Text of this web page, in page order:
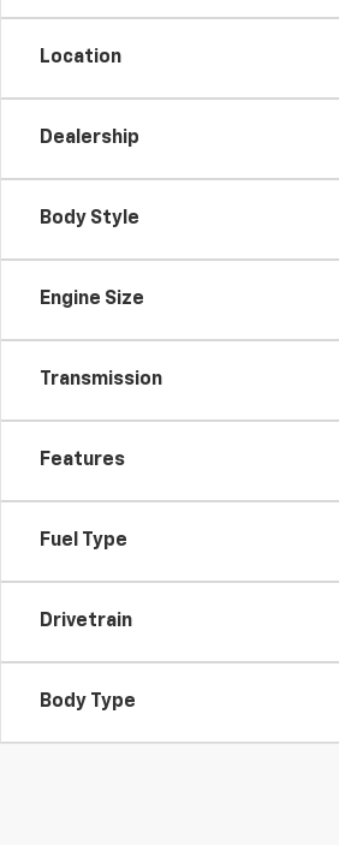
Location
Dealership
Body Style
Engine Size
Transmission
Features
Fuel Type
Drivetrain
Body Type